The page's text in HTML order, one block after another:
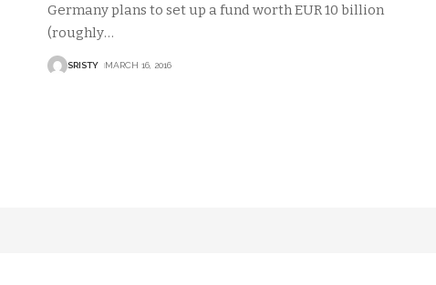
Germany plans to set up a fund worth EUR 10 billion
(roughly…
SRISTY MARCH 16, 2016